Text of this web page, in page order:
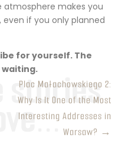
atmosphere makes you
if you only planned
for yourself. The
waiting.
Plac Małachowskiego 2:
Why Is It One of the Most
Interesting Addresses in
Warsaw? →